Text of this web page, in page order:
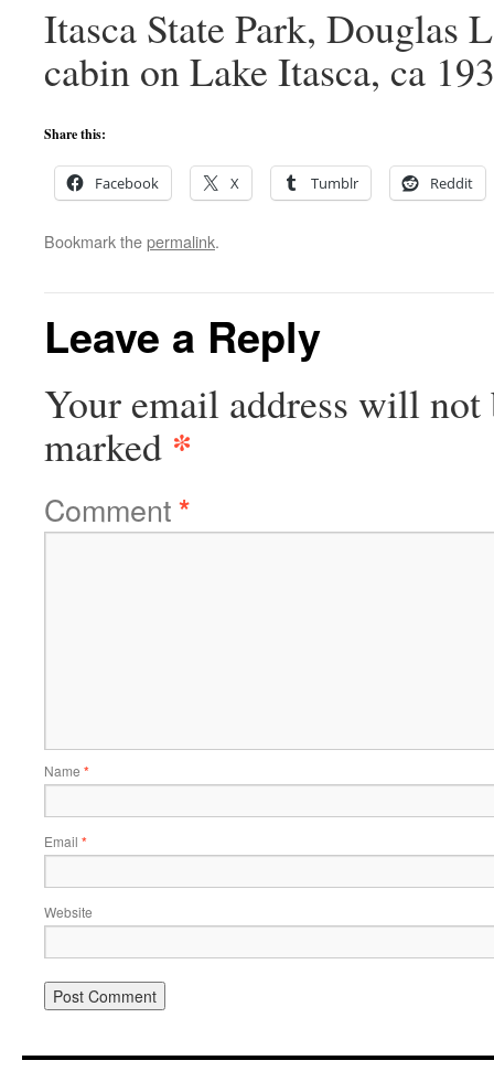
Itasca State Park, Douglas
cabin on Lake Itasca, ca
Share this:
Facebook X Tumblr Reddit
Bookmark thepermalink.
Leave a Reply
Your email address will not
marked *
Comment*
Name *
Email *
Website